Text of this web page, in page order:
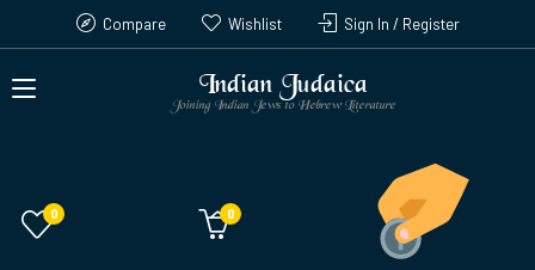
Compare Wishlist Sign In / Register
Indian Judaica
Joining Indian Jews to Hebrew Literature
0